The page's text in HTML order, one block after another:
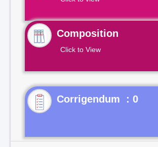
Composition
Click to View
Corrigendum : 0